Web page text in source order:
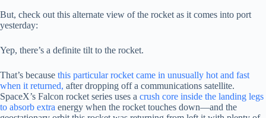
But, check out this alternate view of the rocket as it comes into port
yesterday:
Yep, there’s a definite tilt to the rocket.
That’s because this particular rocket came in unusually hot and fast
when it returned, after dropping off a communications satellite.
SpaceX’s Falcon rocket series uses a crush core inside the landing legs
to absorb extra energy when the rocket touches down—and the